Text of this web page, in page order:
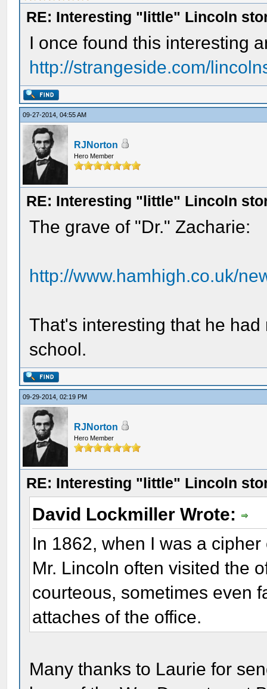
RE: Interesting "little" Lincoln
I once found this interesting
http://strangeside.com/
09-27-2014, 04:55 AM
RJNorton
Hero Member
RE: Interesting "little" Lincoln
The grave of "Dr." Zacharie:
http://www.hamhigh.co.uk/
That's interesting that he
school.
09-29-2014, 02:19 PM
RJNorton
Hero Member
RE: Interesting "little" Lincoln
David Lockmiller Wrote:
In 1862, when I was a
Mr. Lincoln often visited the
courteous, sometimes even
attaches of the office.
Many thanks to Laurie for